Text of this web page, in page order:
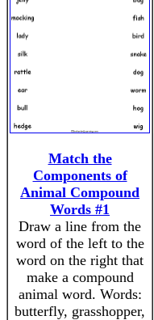
Match the
Components of
Animal Compound
Words #1
Draw a line from the
word of the left to the
word on the right that
make a compound
animal word. Words:
butterfly, grasshopper,